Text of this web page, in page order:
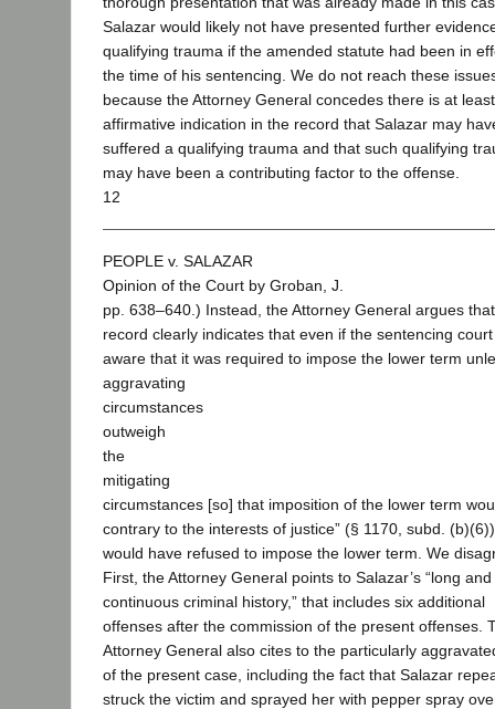
Salazar would likely not have presented further
qualifying trauma if the amended statute had been in
the time of his sentencing. We do not reach these
because the Attorney General concedes there is at
affirmative indication in the record that Salazar may
suffered a qualifying trauma and that such qualifying
may have been a contributing factor to the offense.
12
PEOPLE v. SALAZAR
Opinion of the Court by Groban, J.
pp. 638–640.) Instead, the Attorney General argues
record clearly indicates that even if the sentencing
aware that it was required to impose the lower term
aggravating
circumstances
outweigh
the
mitigating
circumstances [so] that imposition of the lower term
contrary to the interests of justice” (§ 1170, subd.
would have refused to impose the lower term. We
First, the Attorney General points to Salazar’s “long and
continuous criminal history,” that includes six additional
offenses after the commission of the present offenses.
Attorney General also cites to the particularly
of the present case, including the fact that Salazar
struck the victim and sprayed her with pepper spray